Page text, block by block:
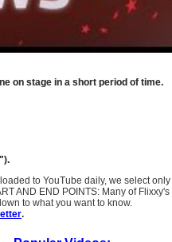
on stage in a short period of time.
to YouTube daily, we select
AND END POINTS: Many of
to what you want to know.
.